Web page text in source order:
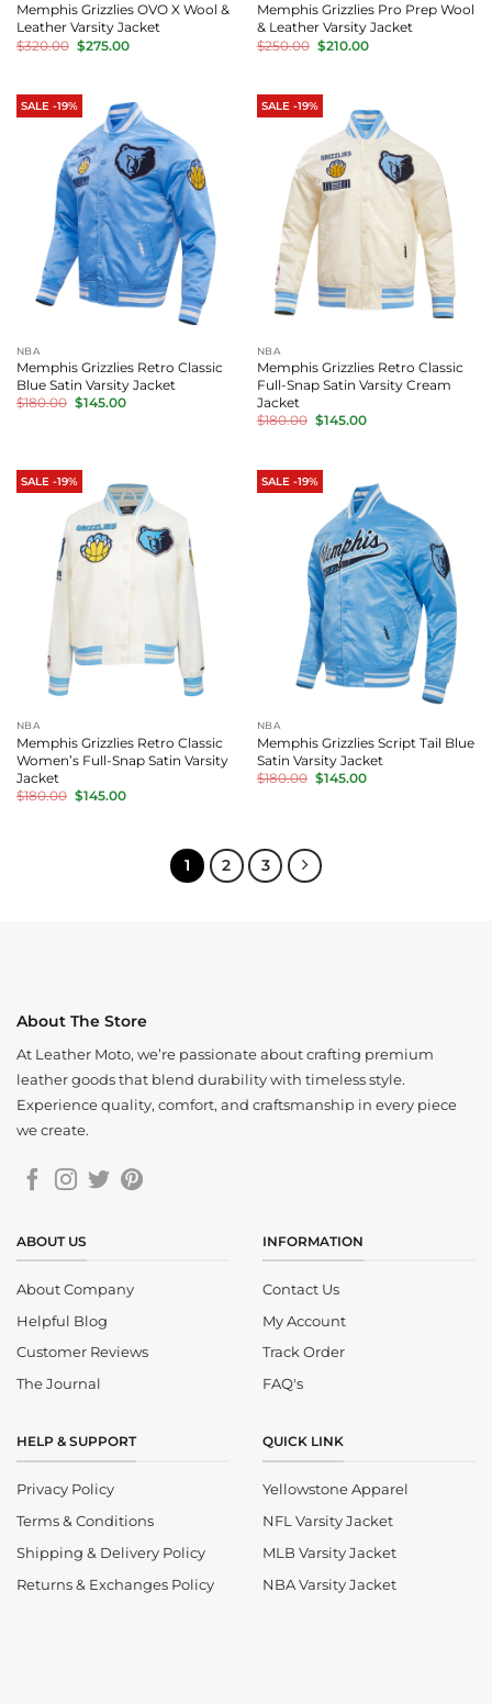
Memphis Grizzlies OVO X Wool &
Leather Varsity Jacket
$320.00 Original
price
$275.00Current
Memphis Grizzlies Pro Prep Wool
& Leather Varsity Jacket
$250.00 Original
price
$210.00Current
SALE -19%
NBA
Memphis Grizzlies Retro Classic
Blue Satin Varsity Jacket
$180.00 Original
price
$145.00Current
SALE -19%
NBA
Memphis Grizzlies Retro Classic
Full-Snap Satin Varsity Cream
Jacket
$180.00 Original
price
$145.00Current
SALE -19%
NBA
Memphis Grizzlies Retro Classic
Women’s Full-Snap Satin Varsity
Jacket
$180.00 Original
price
$145.00Current
SALE -19%
NBA
Memphis Grizzlies Script Tail Blue
Satin Varsity Jacket
$180.00 Original
price
$145.00Current
1 2 3
About The Store
At Leather Moto, we’re passionate about crafting premium
leather goods that blend durability with timeless style.
Experience quality, comfort, and craftsmanship in every piece
we create.
ABOUT US
About Company
Helpful Blog
Customer Reviews
The Journal
INFORMATION
Contact Us
My Account
Track Order
FAQ's
HELP & SUPPORT
Privacy Policy
Terms & Conditions
Shipping & Delivery Policy
Returns & Exchanges Policy
QUICK LINK
Yellowstone Apparel
NFL Varsity Jacket
MLB Varsity Jacket
NBA Varsity Jacket